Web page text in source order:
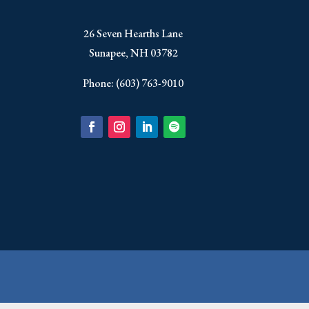
​26 Seven Hearths Lane
Sunapee, NH 03782
Phone: (603) 763-9010